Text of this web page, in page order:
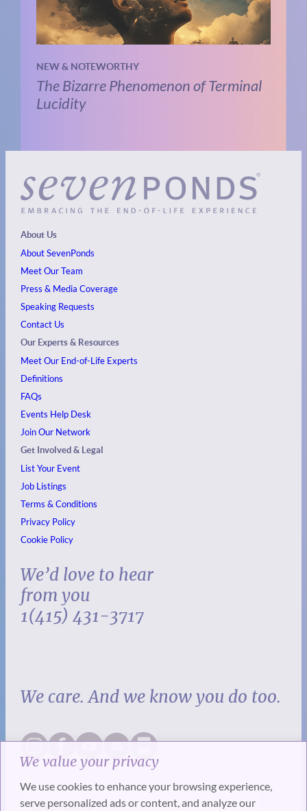
We value your privacy
We use cookies to enhance your browsing experience,
serve personalized ads or content, and analyze our
NEW & NOTEWORTHY
The Bizarre Phenomenon of Terminal
Lucidity
About Us
About SevenPonds
Meet Our Team
Press & Media Coverage
Speaking Requests
Contact Us
Our Experts & Resources
Meet Our End-of-Life Experts
Definitions
FAQs
Events Help Desk
Join Our Network
Get Involved & Legal
List Your Event
Job Listings
Terms & Conditions
Privacy Policy
Cookie Policy
We’d love to hear
from you
1(415) 431-3717
We care. And we know you do too.